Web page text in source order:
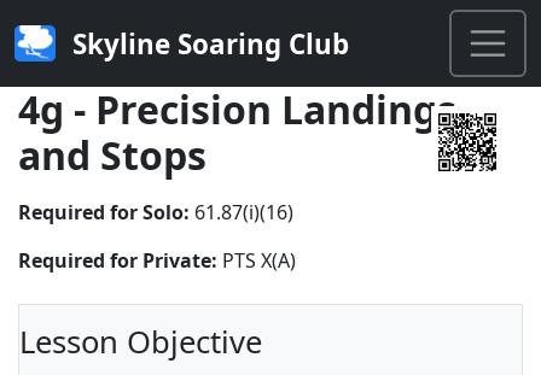
Skyline Soaring Club
4g - Precision Landings
and Stops
Required for Solo: 61.87(i)(16)
Required for Private: PTS X(A)
Lesson Objective